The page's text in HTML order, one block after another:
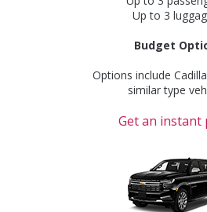
Up to 3
Budget
Options include
similar type
Get an instant